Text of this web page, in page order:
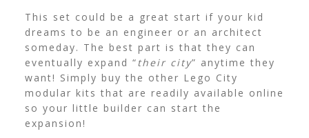
This set could be a great start if your kid
dreams to be an engineer or an architect
someday. The best part is that they can
eventually expand “their city” anytime they
want! Simply buy the other Lego City
modular kits that are readily available online
so your little builder can start the
expansion!